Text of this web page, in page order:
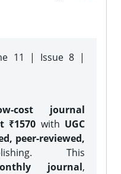
11 | Issue 8 |
cost journal
₹1570 with UGC
peer-reviewed,
This
journal,